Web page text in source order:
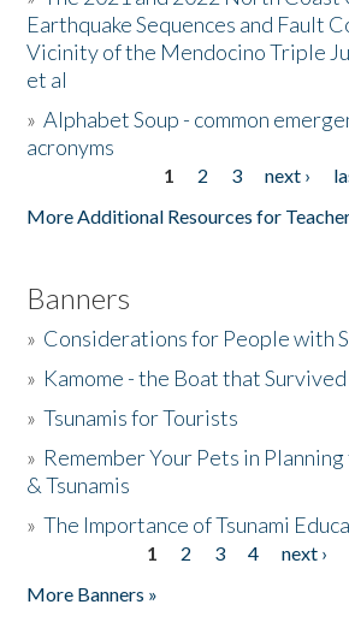
Earthquake Sequences and Fault
Vicinity of the Mendocino Triple
et al
»Alphabet Soup - common
acronyms
1 2 3 next ›
More Additional Resources for
Banners
» Considerations for People with
» Kamome - the Boat that Survived
»Tsunamis for Tourists
» Remember Your Pets in
& Tsunamis
»The Importance of Tsunami
1 2 3 4 next ›
More Banners »